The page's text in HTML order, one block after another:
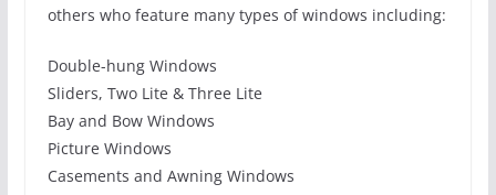
others who feature many types of windows including:
Double-hung Windows
Sliders, Two Lite & Three Lite
Bay and Bow Windows
Picture Windows
Casements and Awning Windows